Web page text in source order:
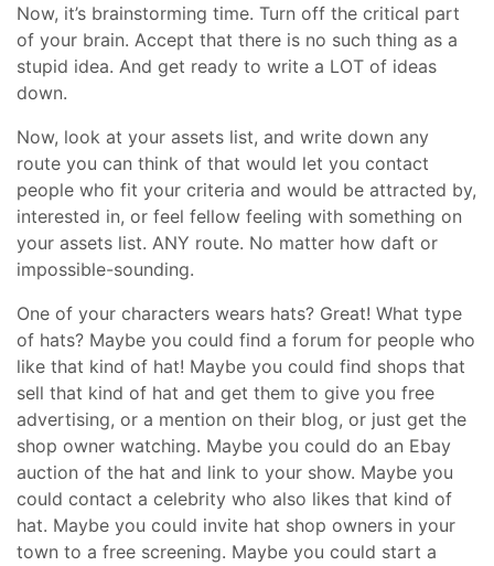
Now, it’s brainstorming time. Turn off the critical part
of your brain. Accept that there is no such thing as a
stupid idea. And get ready to write a LOT of ideas
down.
Now, look at your assets list, and write down any
route you can think of that would let you contact
people who fit your criteria and would be attracted by,
interested in, or feel fellow feeling with something on
your assets list. ANY route. No matter how daft or
impossible-sounding.
One of your characters wears hats? Great! What type
of hats? Maybe you could find a forum for people who
like that kind of hat! Maybe you could find shops that
sell that kind of hat and get them to give you free
advertising, or a mention on their blog, or just get the
shop owner watching. Maybe you could do an Ebay
auction of the hat and link to your show. Maybe you
could contact a celebrity who also likes that kind of
hat. Maybe you could invite hat shop owners in your
town to a free screening. Maybe you could start a